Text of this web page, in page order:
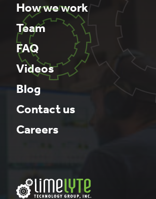
How we work
Team
FAQ
Videos
Blog
Contact us
Careers